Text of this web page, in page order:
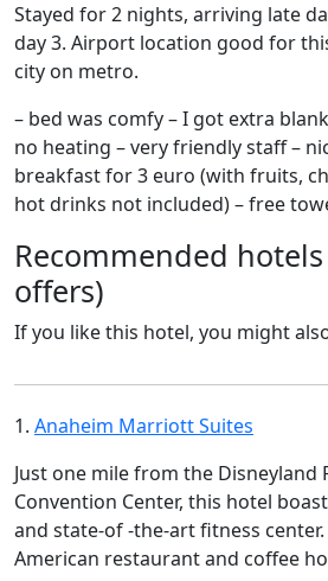
Stayed for 2 nights, arriving late
day 3. Airport location good for
city on metro.
– bed was comfy – I got extra
no heating – very friendly staff –
breakfast for 3 euro (with fruits,
hot drinks not included) – free
Recommended
offers)
If you like this hotel, you might
1. Anaheim Marriott Suites
Just one mile from the Disneyland
Convention Center, this hotel
and state-of -the-art fitness
American restaurant and coffee